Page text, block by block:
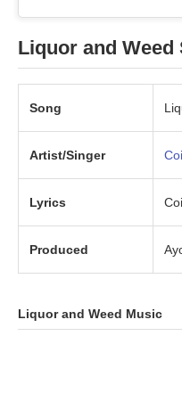
Liquor and Weed
Song
Artist/Singer
Lyrics
Produced
Liquor and Weed Music